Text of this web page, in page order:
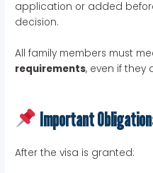
application or added
decision.
All family members must
requirements, even if they
Important
After the visa is granted: